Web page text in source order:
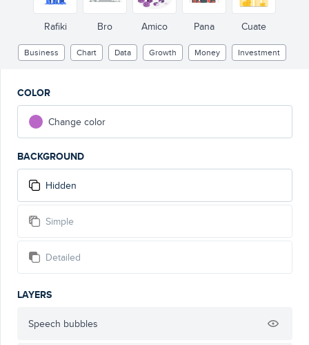
Rafiki Bro Amico Pana Cuate
Business Chart Data Growth Money Investment
COLOR
Change color
BACKGROUND
Hidden
Simple
Detailed
LAYERS
Speech bubbles